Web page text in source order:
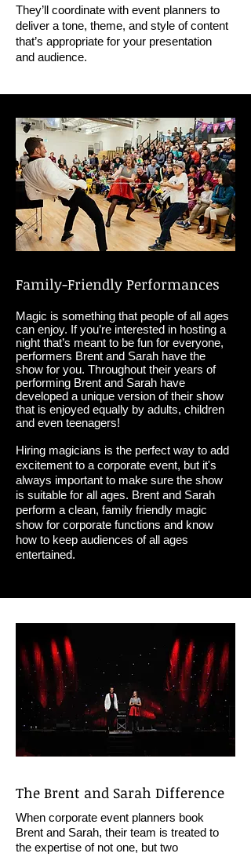
They’ll coordinate with event planners to
deliver a tone, theme, and style of content
that’s appropriate for your presentation
and audience.
Family-Friendly Performances
Magic is something that people of all ages
can enjoy. If you’re interested in hosting a
night that’s meant to be fun for everyone,
performers Brent and Sarah have the
show for you. Throughout their years of
performing Brent and Sarah have
developed a unique version of their show
that is enjoyed equally by adults, children
and even teenagers!
Hiring magicians is the perfect way to add
excitement to a corporate event, but it's
always important to make sure the show
is suitable for all ages. Brent and Sarah
perform a clean, family friendly magic
show for corporate functions and know
how to keep audiences of all ages
entertained.
The Brent and Sarah Difference
When corporate event planners book
Brent and Sarah, their team is treated to
the expertise of not one, but two